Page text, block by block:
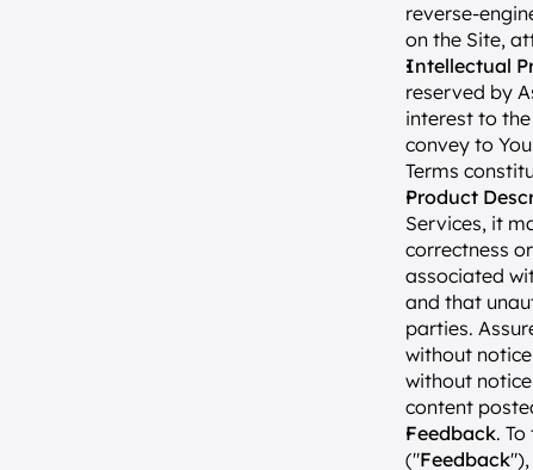
reverse-
on the Site,
Intellectual
reserved by
interest to
convey to
Terms
Product
Services, it
correctness
associated
and that
parties.
without
without
content
Feedback.
("Feedback